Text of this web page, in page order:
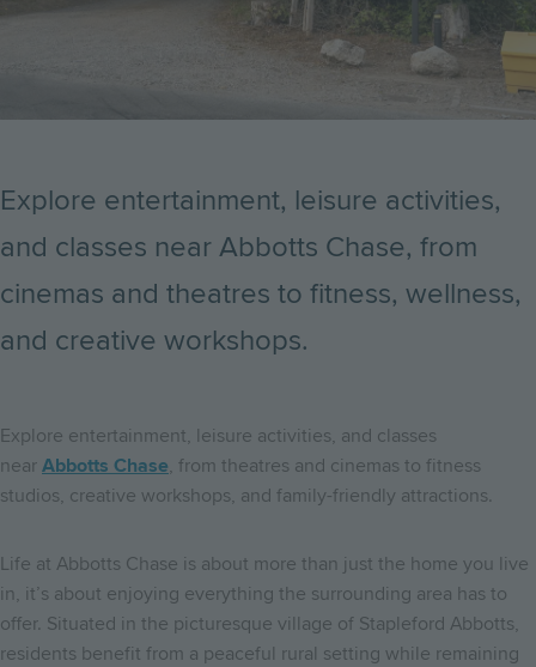
Explore entertainment, leisure activities,
and classes near Abbotts Chase, from
cinemas and theatres to fitness, wellness,
and creative workshops.
Explore entertainment, leisure activities, and classes
near Abbotts Chase, from theatres and cinemas to fitness
studios, creative workshops, and family-friendly attractions.
Life at Abbotts Chase is about more than just the home you live
in, it’s about enjoying everything the surrounding area has to
offer. Situated in the picturesque village of Stapleford Abbotts,
residents benefit from a peaceful rural setting while remaining